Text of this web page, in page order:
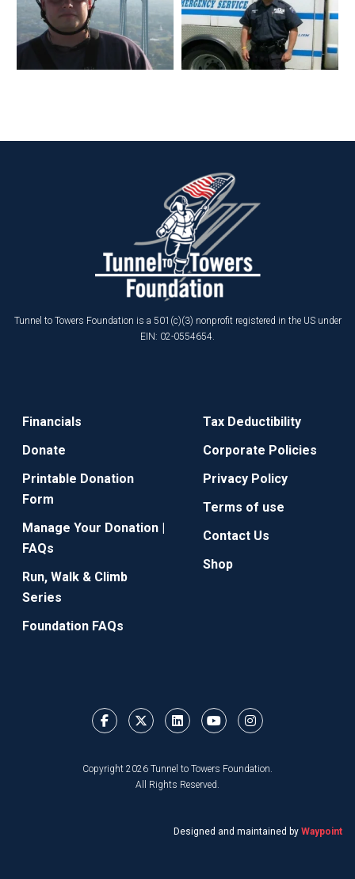
Tunnel to Towers Foundation is a 501(c)(3) nonprofit registered in the US under
EIN: 02-0554654.
Financials
Donate
Printable Donation
Form
Manage Your Donation |
FAQs
Run, Walk & Climb
Series
Foundation FAQs
Tax Deductibility
Corporate Policies
Privacy Policy
Terms of use
Contact Us
Shop
Copyright 2026 Tunnel to Towers Foundation.
All Rights Reserved.
Designed and maintained by Waypoint